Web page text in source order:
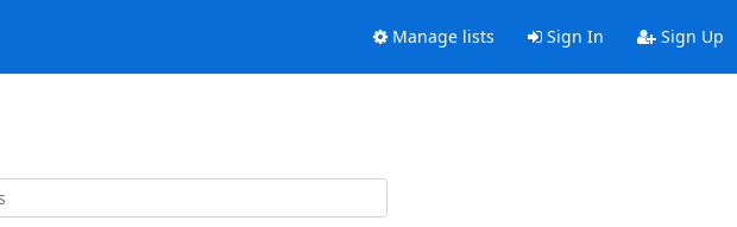
Manage lists Sign In Sign Up